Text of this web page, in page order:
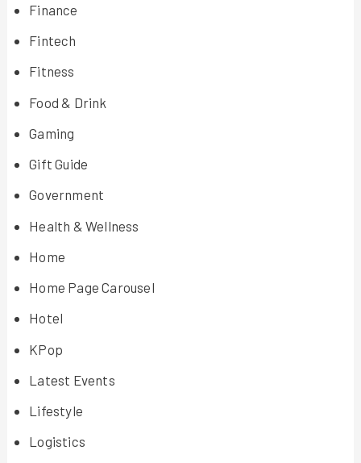
Finance
Fintech
Fitness
Food & Drink
Gaming
Gift Guide
Government
Health & Wellness
Home
Home Page Carousel
Hotel
KPop
Latest Events
Lifestyle
Logistics